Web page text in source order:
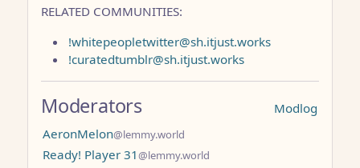
RELATED COMMUNITIES:
!whitepeopletwitter@sh.itjust.works
!curatedtumblr@sh.itjust.works
Modlog
Moderators
AeronMelon@lemmy.world
Ready! Player 31@lemmy.world